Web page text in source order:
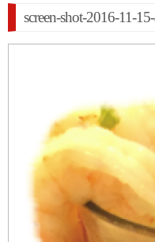
screen-shot-2016-11-